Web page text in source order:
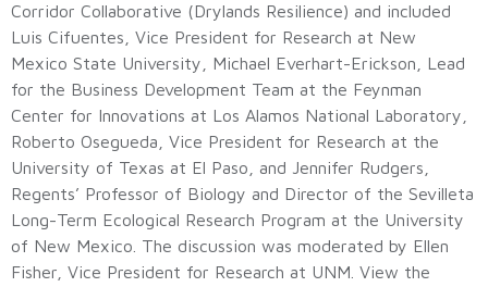
Corridor Collaborative (Drylands Resilience) and included
Luis Cifuentes, Vice President for Research at New
Mexico State University, Michael Everhart-Erickson, Lead
for the Business Development Team at the Feynman
Center for Innovations at Los Alamos National Laboratory,
Roberto Osegueda, Vice President for Research at the
University of Texas at El Paso, and Jennifer Rudgers,
Regents’ Professor of Biology and Director of the Sevilleta
Long-Term Ecological Research Program at the University
of New Mexico. The discussion was moderated by Ellen
Fisher, Vice President for Research at UNM. View the